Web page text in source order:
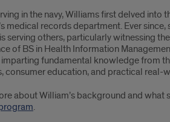
in the navy, Williams first delved into
medical records department. Ever
serving others, particularly witnessing
of BS in Health Information
fundamental knowledge from
consumer education, and practical real-
about William’s background and
.